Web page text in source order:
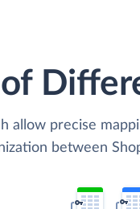
allow precise
between